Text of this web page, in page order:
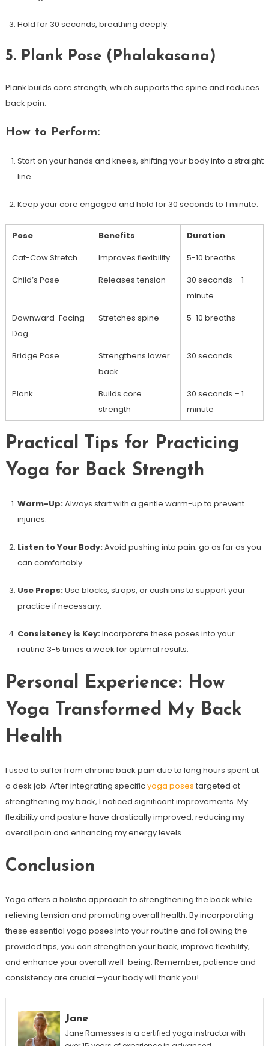
Hold for 30 seconds, ⁢breathing⁤ deeply.
5. Plank Pose (Phalakasana)
Plank builds core strength, which supports the spine and reduces
back pain.
How to Perform:
Start on your hands⁤ and knees, shifting your body into a straight
line.
Keep your core engaged and hold for 30 seconds to 1 minute.
Pose Benefits
Duration
Cat-Cow⁤ Stretch
Improves flexibility
5-10 breaths
Child’s Pose
Releases tension
30 seconds – 1
minute
Downward-Facing​
Dog
Stretches spine 5-10 breaths
Bridge Pose
Strengthens lower
back
30 seconds
Plank
Builds ​core
strength
30 seconds – 1
minute
Practical Tips for Practicing
Yoga for Back Strength
Warm-Up:Always start with a gentle ⁢warm-up ‍to prevent
injuries.
Listen to Your Body:Avoid pushing into pain; go as far as you
can comfortably.
Use Props:Use blocks, straps, or cushions⁣ to support your
practice if necessary.
Consistency is Key:‌Incorporate these poses into your
routine 3-5​ times a week for optimal results.
Personal Experience: How
Yoga⁤ Transformed My ⁢Back
Health
I used to suffer from‌ chronic back pain due to long ⁤hours spent at
a desk job.⁣ After integrating ⁤specificyoga poses targeted at
strengthening my back, I noticed significant improvements. My
flexibility and posture have drastically improved, reducing my
overall⁢ pain and enhancing my energy levels.
Conclusion
Yoga offers a holistic approach ⁢to strengthening the back while
relieving tension and promoting overall ⁣health. By incorporating
these essential yoga poses into ⁤your routine and following the
provided tips, you can ⁢strengthen your back, improve flexibility, ​
and enhance⁤ your overall well-being. Remember, patience and
consistency are crucial—your body will thank you!
Jane
Jane Ramesses is a certified yoga instructor with